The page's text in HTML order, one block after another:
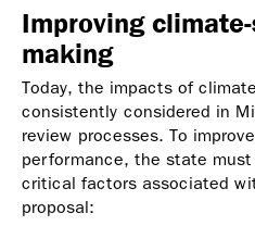
Improving
making
Today, the impacts of
consistently considered in
review processes. To
performance, the state
critical factors associated
proposal: